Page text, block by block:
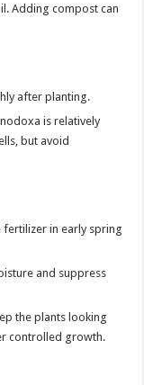
Adding compost can
after planting.
is relatively
but avoid
fertilizer in early spring
and suppress
the plants looking
controlled growth.